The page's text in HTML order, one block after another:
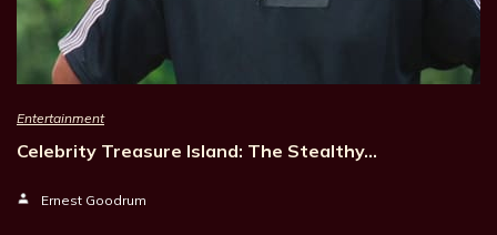
Entertainment
Celebrity Treasure Island: The Stealthy…
Ernest Goodrum